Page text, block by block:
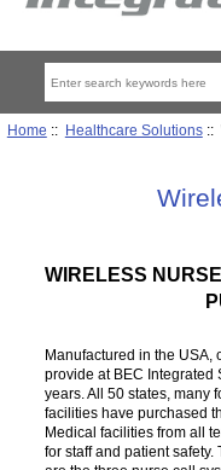
Home :: Healthcare Solutions::
WIRELESS
Manufactured in the USA,
provide at BEC Integrated
years. All 50 states, many
facilities have purchased
Medical facilities from all
for staff and patient